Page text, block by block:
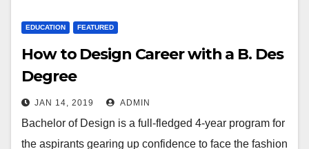
EDUCATION FEATURED
How to Design Career with a B. Des
Degree
JAN 14, 2019 ADMIN
Bachelor of Design is a full-fledged 4-year program for
the aspirants gearing up confidence to face the fashion